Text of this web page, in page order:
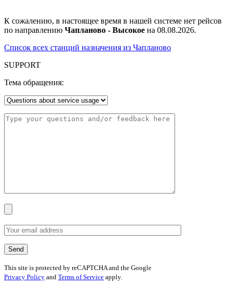
К сожалению, в настоящее время в нашей системе нет рейсов
по направлению Чапланово - Высокое на 08.08.2026.
Список всех станций назначения из Чапланово
SUPPORT
Тема обращения:
This site is protected by reCAPTCHA and the Google
Privacy Policy and Terms of Service apply.